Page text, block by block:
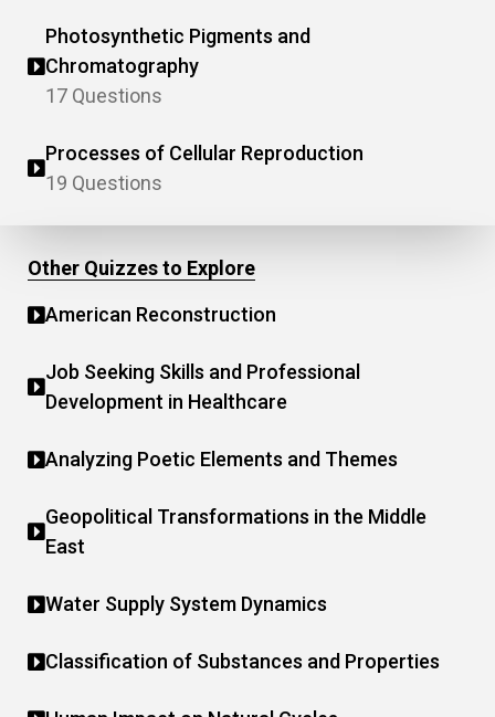
Photosynthetic Pigments and
Chromatography
17 Questions
Processes of Cellular Reproduction
19 Questions
Other Quizzes to Explore
American Reconstruction
Job Seeking Skills and Professional
Development in Healthcare
Analyzing Poetic Elements and Themes
Geopolitical Transformations in the Middle
East
Water Supply System Dynamics
Classification of Substances and Properties